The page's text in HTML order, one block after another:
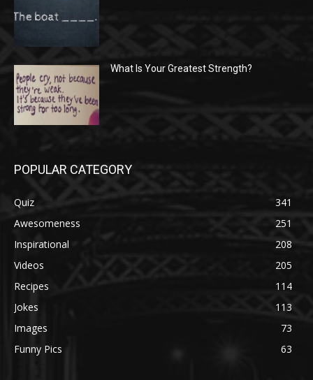
What Is Your Greatest Strength?
POPULAR CATEGORY
Quiz
341
Awesomeness
251
Inspirational
208
Videos
205
Recipes
114
Jokes
113
Images
73
Funny Pics
63